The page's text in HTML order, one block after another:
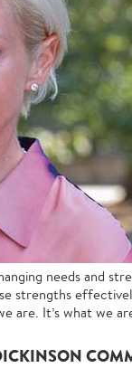
needs and
strengths
are. It’s what we